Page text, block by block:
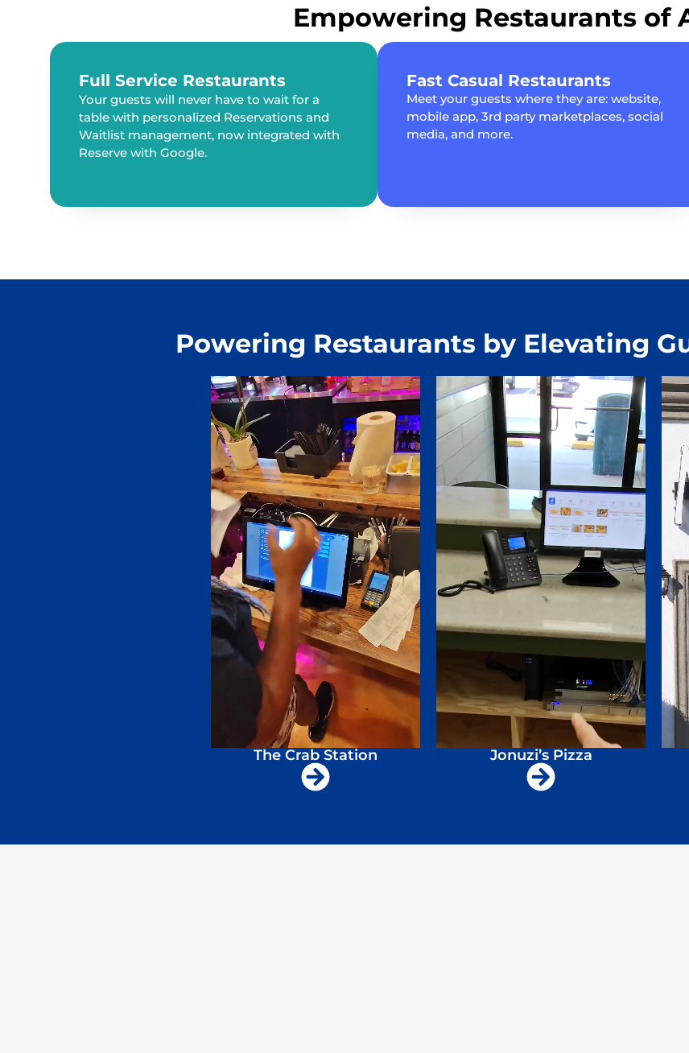
Empowering Restaurants of
Full Service Restaurants
Your guests will never have to wait for a
table with personalized Reservations and
Waitlist management, now integrated with
Reserve with Google.
Fast Casual Restaurants
Meet your guests where they are: website,
mobile app, 3rd party marketplaces, social
media, and more.
Powering Restaurants by Elevating
The Crab Station Jonuzi’s Pizza